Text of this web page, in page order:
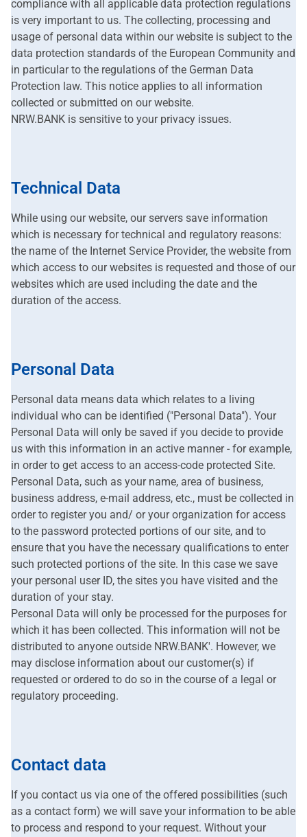
compliance with all applicable data protection regulations
is very important to us. The collecting, processing and
usage of personal data within our website is subject to the
data protection standards of the European Community and
in particular to the regulations of the German Data
Protection law. This notice applies to all information
collected or submitted on our website.
NRW.BANK is sensitive to your privacy issues.
Technical Data
While using our website, our servers save information
which is necessary for technical and regulatory reasons:
the name of the Internet Service Provider, the website from
which access to our websites is requested and those of our
websites which are used including the date and the
duration of the access.
Personal Data
Personal data means data which relates to a living
individual who can be identified ("Personal Data"). Your
Personal Data will only be saved if you decide to provide
us with this information in an active manner - for example,
in order to get access to an access-code protected Site.
Personal Data, such as your name, area of business,
business address, e-mail address, etc., must be collected in
order to register you and/ or your organization for access
to the password protected portions of our site, and to
ensure that you have the necessary qualifications to enter
such protected portions of the site. In this case we save
your personal user ID, the sites you have visited and the
duration of your stay.
Personal Data will only be processed for the purposes for
which it has been collected. This information will not be
distributed to anyone outside NRW.BANK'. However, we
may disclose information about our customer(s) if
requested or ordered to do so in the course of a legal or
regulatory proceeding.
Contact data
If you contact us via one of the offered possibilities (such
as a contact form) we will save your information to be able
to process and respond to your request. Without your